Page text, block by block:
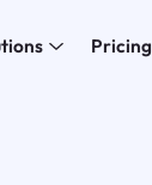
Pricing